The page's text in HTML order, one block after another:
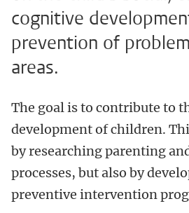
cognitive
prevention of
areas.
The goal is to contribute to
development of children.
by researching parenting
processes, but also by
preventive intervention